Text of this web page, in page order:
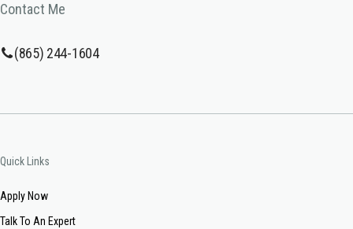
Contact Me
(865) 244-1604
Quick Links
Apply Now
Talk To An Expert